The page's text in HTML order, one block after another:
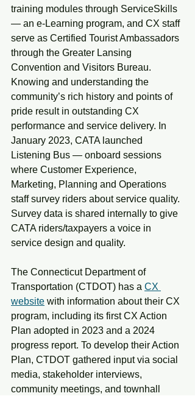
training modules through ServiceSkills
— an e-Learning program, and CX staff
serve as Certified Tourist Ambassadors
through the Greater Lansing
Convention and Visitors Bureau.
Knowing and understanding the
community’s rich history and points of
pride result in outstanding CX
performance and service delivery. In
January 2023, CATA launched
Listening Bus — onboard sessions
where Customer Experience,
Marketing, Planning and Operations
staff survey riders about service quality.
Survey data is shared internally to give
CATA riders/taxpayers a voice in
service design and quality.
The Connecticut Department of
Transportation (CTDOT) has a CX
website with information about their CX
program, including its first CX Action
Plan adopted in 2023 and a 2024
progress report. To develop their Action
Plan, CTDOT gathered input via social
media, stakeholder interviews,
community meetings, and townhall